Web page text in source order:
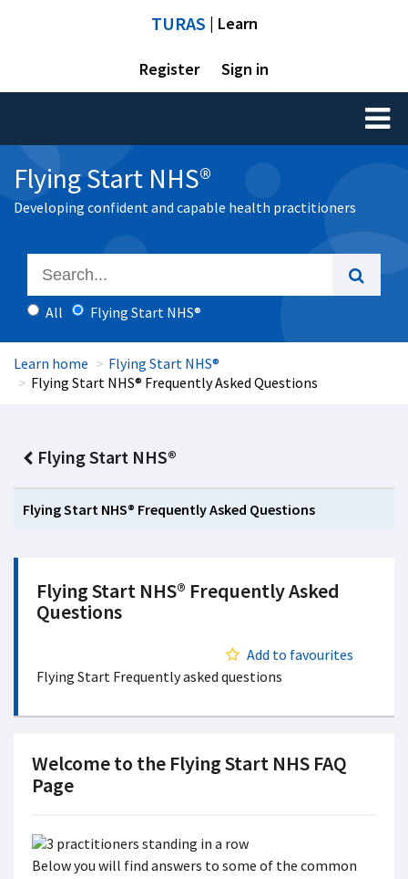
TURAS | Learn
Register Sign in
Toggle
Flying Start NHS®
Developing confident and capable health practitioners
All Flying Start NHS®
Learn home
Flying Start NHS®
Flying Start NHS® Frequently Asked Questions
Flying Start NHS®
Flying Start NHS® Frequently Asked Questions
Flying Start NHS® Frequently Asked
Questions
Add to favourites
Flying Start Frequently asked questions
Welcome to the Flying Start NHS FAQ
Page
Below you will find answers to some of the common